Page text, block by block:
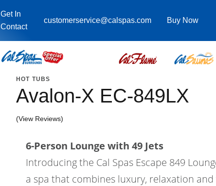
Get In
Contact
customerservice@calspas.com Buy Now
HOT TUBS
Avalon-X EC-849LX
(View Reviews)
6-Person Lounge with 49 Jets
Introducing the Cal Spas Escape 849
a spa that combines luxury, relaxation